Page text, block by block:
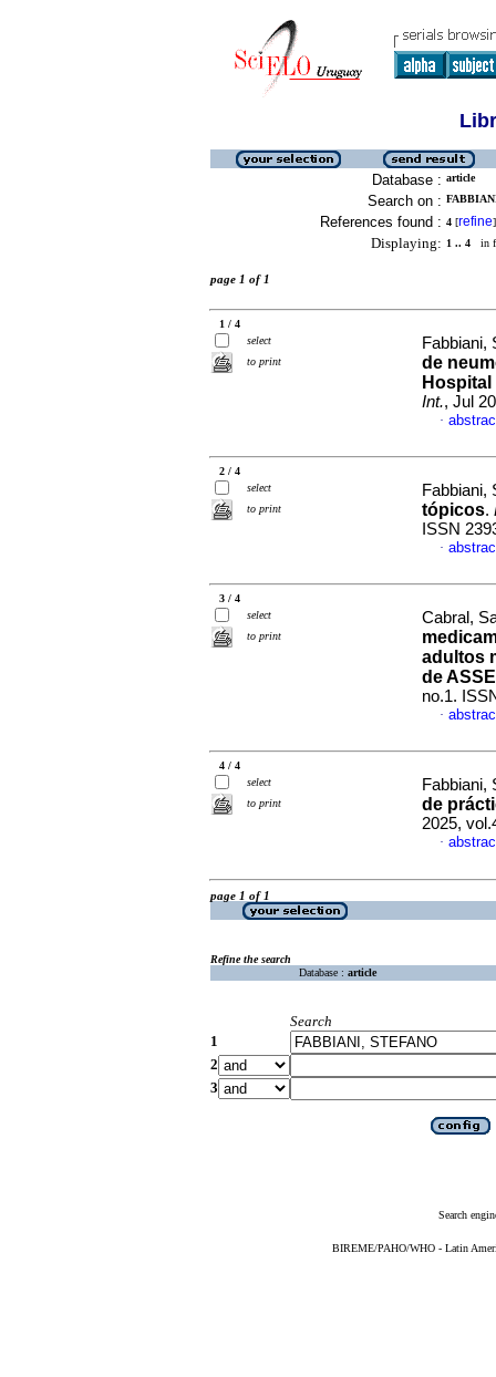
Database : article
Search on :
References found : 4 [refine]
Displaying: 1 .. 4 in
page 1 of 1
1 / 4
select
to print
Fabbiani,
de
Int., Jul
·
2 / 4
select
to print
Fabbiani,
tópicos.
ISSN
·
3 / 4
select
to print
Cabral,
adultos
de
no.1.
·
4 / 4
select
to print
Fabbiani,
de
2025,
·
page 1 of 1
Refine the search
Database : article
Search
1
2
3
Search
BIREME/PAHO/WHO - Latin